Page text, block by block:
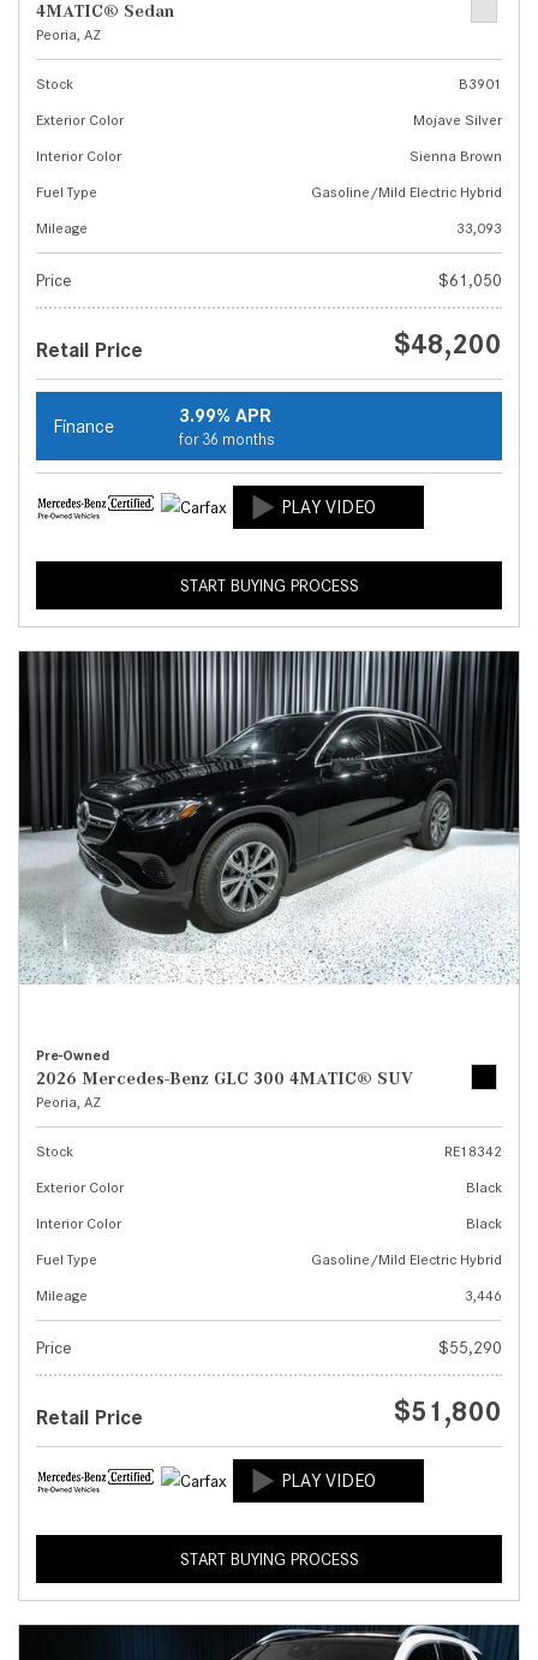
4MATIC® Sedan
Peoria, AZ
Stock
B3901
Exterior Color
Mojave Silver
Interior Color
Sienna Brown
Fuel Type
Gasoline/Mild Electric Hybrid
Mileage
33,093
Price $61,050
Retail Price $48,200
Finance 3.99% APR
for 36 months
START BUYING PROCESS
Pre-Owned
2026 Mercedes-Benz GLC 300 4MATIC® SUV
Peoria, AZ
Stock
RE18342
Exterior Color
Black
Interior Color
Black
Fuel Type
Gasoline/Mild Electric Hybrid
Mileage
3,446
Price $55,290
Retail Price $51,800
START BUYING PROCESS